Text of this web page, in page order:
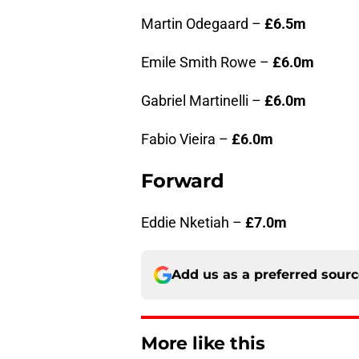
Martin Odegaard – £6.5m
Emile Smith Rowe – £6.0m
Gabriel Martinelli – £6.0m
Fabio Vieira – £6.0m
Forward
Eddie Nketiah – £7.0m
Add us as a preferred
More like this